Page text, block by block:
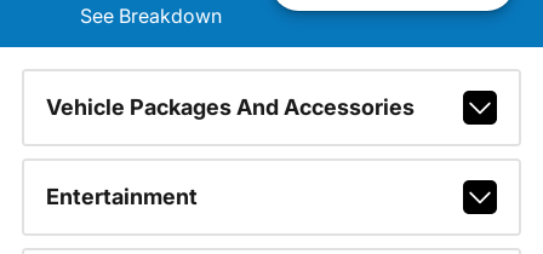
See Breakdown
Vehicle Packages And Accessories
Entertainment